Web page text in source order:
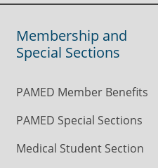
Membership and
Special Sections
PAMED Member Benefits
PAMED Special Sections
Medical Student Section